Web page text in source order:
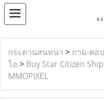
กระดานสนทนา > ถาม-ตอ
โอ > Buy Star Citizen
MMOPIXEL